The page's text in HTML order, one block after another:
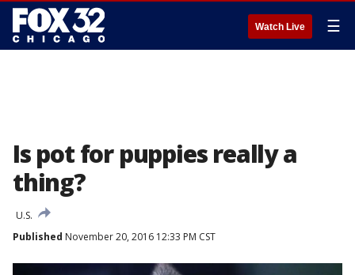
Watch Live ☰
Is pot for puppies really a
thing?
U.S.
Published November 20, 2016 12:33 PM CST